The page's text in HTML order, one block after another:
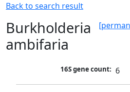
Back to search result
Burkholderia
ambifaria
16S gene count: 6